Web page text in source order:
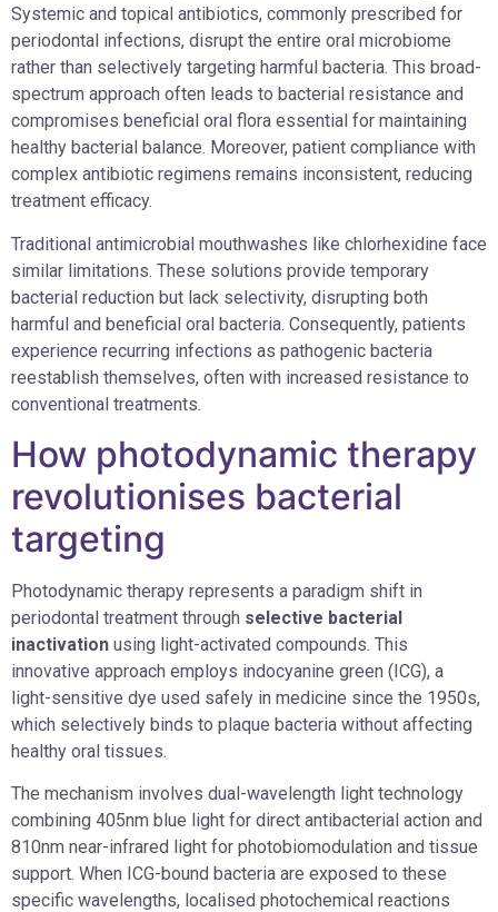
Systemic and topical antibiotics, commonly prescribed for
periodontal infections, disrupt the entire oral microbiome
rather than selectively targeting harmful bacteria. This broad-
spectrum approach often leads to bacterial resistance and
compromises beneficial oral flora essential for maintaining
healthy bacterial balance. Moreover, patient compliance with
complex antibiotic regimens remains inconsistent, reducing
treatment efficacy.
Traditional antimicrobial mouthwashes like chlorhexidine face
similar limitations. These solutions provide temporary
bacterial reduction but lack selectivity, disrupting both
harmful and beneficial oral bacteria. Consequently, patients
experience recurring infections as pathogenic bacteria
reestablish themselves, often with increased resistance to
conventional treatments.
How photodynamic therapy
revolutionises bacterial
targeting
Photodynamic therapy represents a paradigm shift in
periodontal treatment through selective bacterial
inactivation using light-activated compounds. This
innovative approach employs indocyanine green (ICG), a
light-sensitive dye used safely in medicine since the 1950s,
which selectively binds to plaque bacteria without affecting
healthy oral tissues.
The mechanism involves dual-wavelength light technology
combining 405nm blue light for direct antibacterial action and
810nm near-infrared light for photobiomodulation and tissue
support. When ICG-bound bacteria are exposed to these
specific wavelengths, localised photochemical reactions